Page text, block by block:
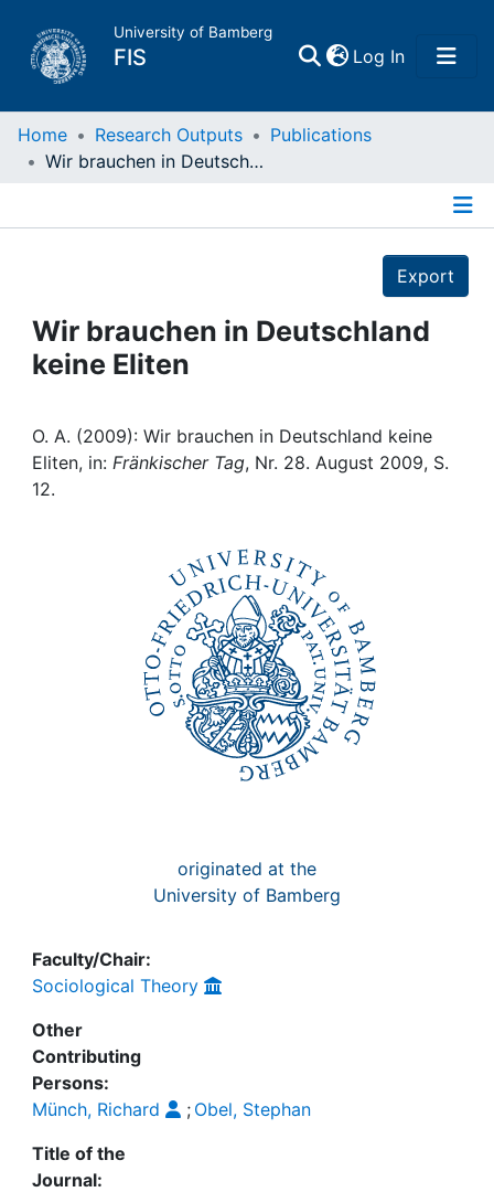
University of Bamberg
FIS Log In(current)
Home
Projects
People
Institutions
Home Research Outputs
Publications
Wir brauchen in Deutschland keine Eliten
Export
Wir brauchen in Deutschland
keine Eliten
O. A. (2009): Wir brauchen in Deutschland keine
Eliten, in: Fränkischer Tag, Nr. 28. August 2009, S.
12.
originated at the
University of Bamberg
Faculty/Chair:
Sociological Theory
Other
Contributing
Persons:
Münch, Richard
; Obel, Stephan
Title of the
Journal: